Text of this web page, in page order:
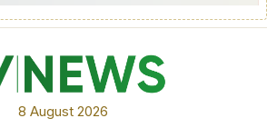
8 August 2026